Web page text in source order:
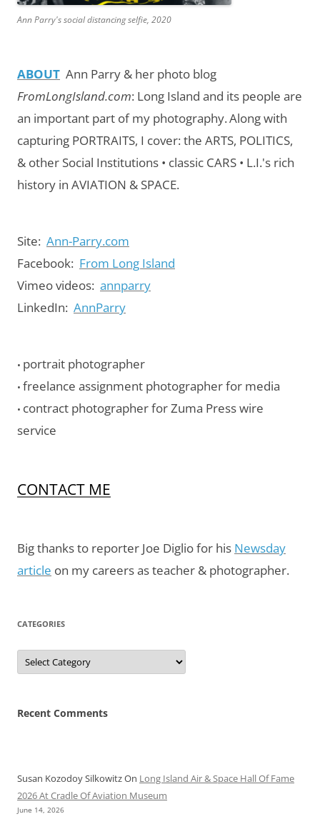
Ann Parry's social distancing selfie, 2020
ABOUT Ann Parry & her photo blog
FromLongIsland.com: Long Island and its people are
an important part of my photography.Along with
capturing PORTRAITS, I cover: the ARTS, POLITICS,
& other Social Institutions • classic CARS • L.I.'s rich
history in AVIATION & SPACE.
Site: Ann-Parry.com
Facebook: From Long Island
Vimeo videos: annparry
LinkedIn: AnnParry
• portrait photographer
• freelance assignment photographer for media
• contract photographer for Zuma Press wire
service
CONTACT ME
Big thanks to reporter Joe Diglio for his Newsday
article on my careers as teacher & photographer.
CATEGORIES
Categories
Recent Comments
Susan Kozodoy SilkowitzOn Long Island Air & Space Hall Of Fame
2026 At Cradle Of Aviation Museum
June 14, 2026